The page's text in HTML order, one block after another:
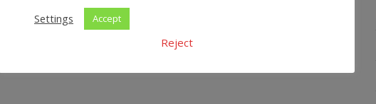
Settings
Accept
Reject